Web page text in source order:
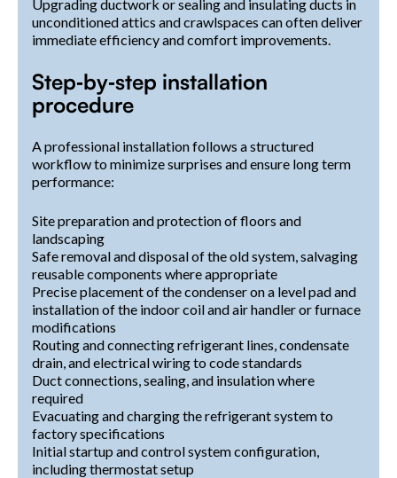
Upgrading ductwork or sealing and insulating ducts in
unconditioned attics and crawlspaces can often deliver
immediate efficiency and comfort improvements.
Step‑by‑step installation
procedure
A professional installation follows a structured
workflow to minimize surprises and ensure long term
performance:
Site preparation and protection of floors and
landscaping
Safe removal and disposal of the old system, salvaging
reusable components where appropriate
Precise placement of the condenser on a level pad and
installation of the indoor coil and air handler or furnace
modifications
Routing and connecting refrigerant lines, condensate
drain, and electrical wiring to code standards
Duct connections, sealing, and insulation where
required
Evacuating and charging the refrigerant system to
factory specifications
Initial startup and control system configuration,
including thermostat setup